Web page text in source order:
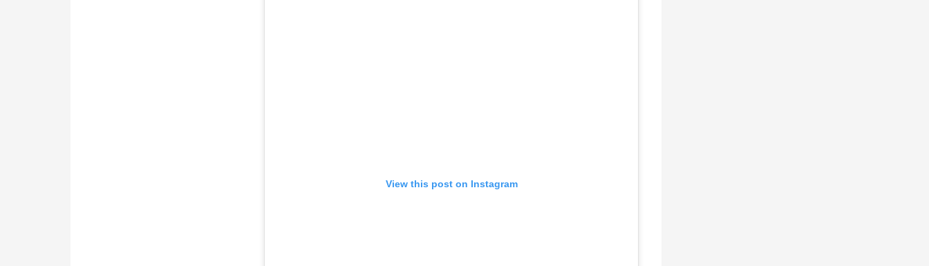
View this post on Instagram